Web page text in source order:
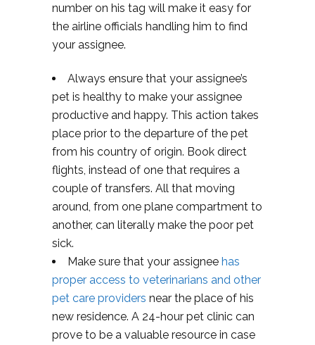
number on his tag will make it easy for
the airline officials handling him to find
your assignee.
Always ensure that your assignee’s
pet is healthy to make your assignee
productive and happy. This action takes
place prior to the departure of the pet
from his country of origin. Book direct
flights, instead of one that requires a
couple of transfers. All that moving
around, from one plane compartment to
another, can literally make the poor pet
sick.
Make sure that your assignee has
proper access to veterinarians and other
pet care providers near the place of his
new residence. A 24-hour pet clinic can
prove to be a valuable resource in case